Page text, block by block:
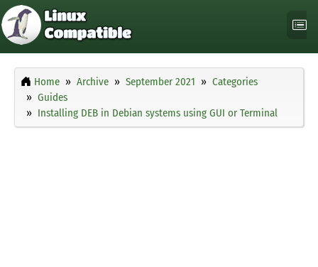
Home Archive September 2021
Categories
Guides
Installing DEB in Debian systems using GUI or Terminal